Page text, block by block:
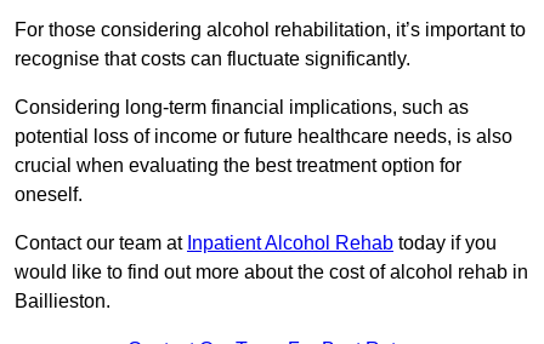
For those considering alcohol rehabilitation, it’s important to
recognise that costs can fluctuate significantly.
Considering long-term financial implications, such as
potential loss of income or future healthcare needs, is also
crucial when evaluating the best treatment option for
oneself.
Contact our team at Inpatient Alcohol Rehab today if you
would like to find out more about the cost of alcohol rehab in
Baillieston.